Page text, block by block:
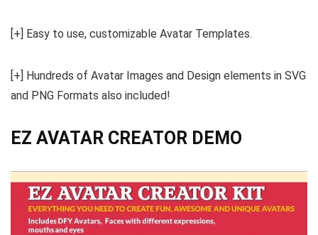
[+] Easy to use, customizable Avatar Templates.
[+] Hundreds of Avatar Images and Design elements in SVG
and PNG Formats also included!
EZ AVATAR CREATOR DEMO